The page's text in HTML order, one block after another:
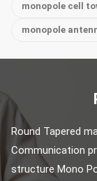
monopole cell
monopole
Round Tapered
Communication
structure Mono